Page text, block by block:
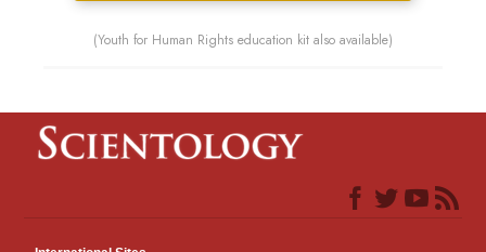
(Youth for Human Rights education kit also available)